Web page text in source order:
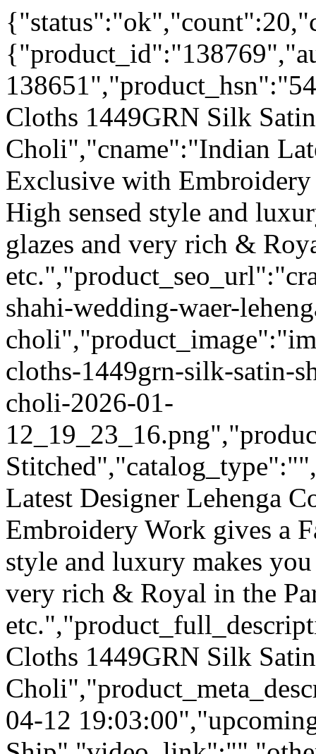
Cloths 1449GRN Silk
Choli","cname":"Indian
Exclusive with
High sensed style and
glazes and very rich &
shahi-wedding-waer-
cloths-1449grn-silk-satin-
choli-2026-01-
Latest Designer Lehenga
Embroidery Work gives a
style and luxury makes
very rich & Royal in the
Cloths 1449GRN Silk
04-12